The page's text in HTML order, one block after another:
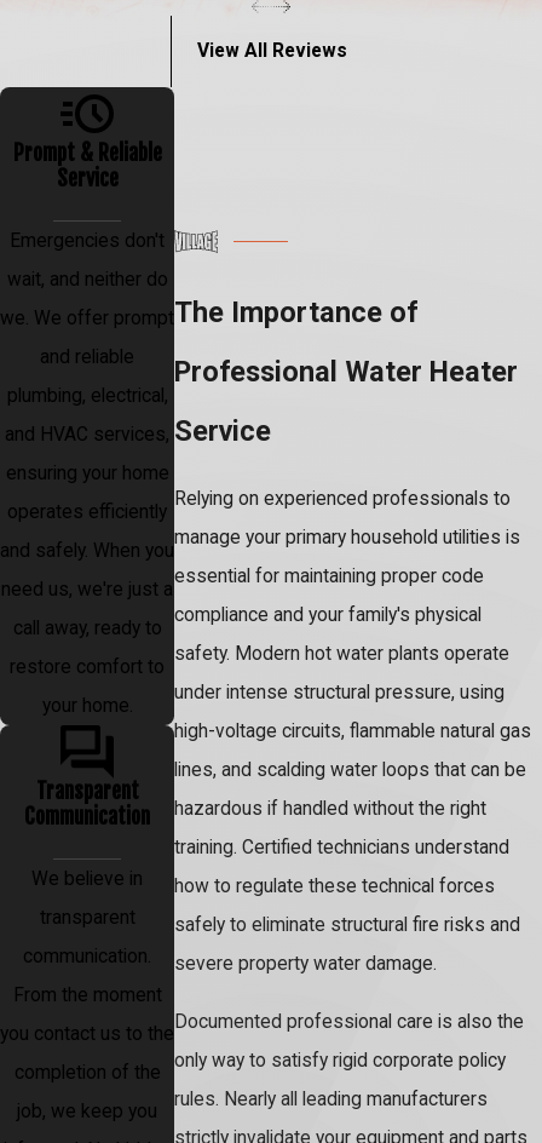
View All Reviews
The Importance of
Professional Water Heater
Service
Relying on experienced professionals to
manage your primary household utilities is
essential for maintaining proper code
compliance and your family's physical
safety. Modern hot water plants operate
under intense structural pressure, using
high-voltage circuits, flammable natural gas
lines, and scalding water loops that can be
hazardous if handled without the right
training. Certified technicians understand
how to regulate these technical forces
safely to eliminate structural fire risks and
severe property water damage.
Documented professional care is also the
only way to satisfy rigid corporate policy
rules. Nearly all leading manufacturers
strictly invalidate your equipment and parts
Prompt & Reliable
Service
Emergencies don't
wait, and neither do
we. We offer prompt
and reliable
plumbing, electrical,
and HVAC services,
ensuring your home
operates efficiently
and safely. When you
need us, we're just a
call away, ready to
restore comfort to
your home.
Transparent
Communication
We believe in
transparent
communication.
From the moment
you contact us to the
completion of the
job, we keep you